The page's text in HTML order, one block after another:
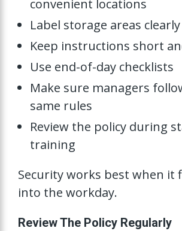
convenient locations
Label storage areas clearly
Keep instructions short
Use end-of-day checklists
Make sure managers
same rules
Review the policy during
training
Security works best when it
into the workday.
Review The Policy Regularly